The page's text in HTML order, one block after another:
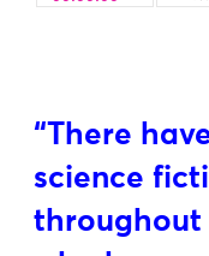
“There
science
throughout